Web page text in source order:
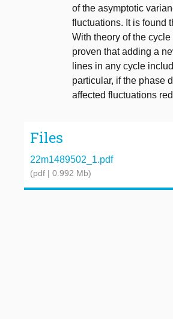
of the asymptotic
fluctuations. It is found
With theory of the
proven that adding a
lines in any cycle
particular, if the phase
affected fluctuations
Files
22m1489502_1.pdf
(pdf | 0.992 Mb)